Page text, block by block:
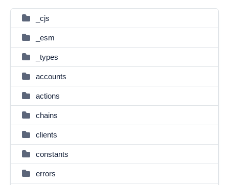
_cjs
_esm
_types
accounts
actions
chains
clients
constants
errors